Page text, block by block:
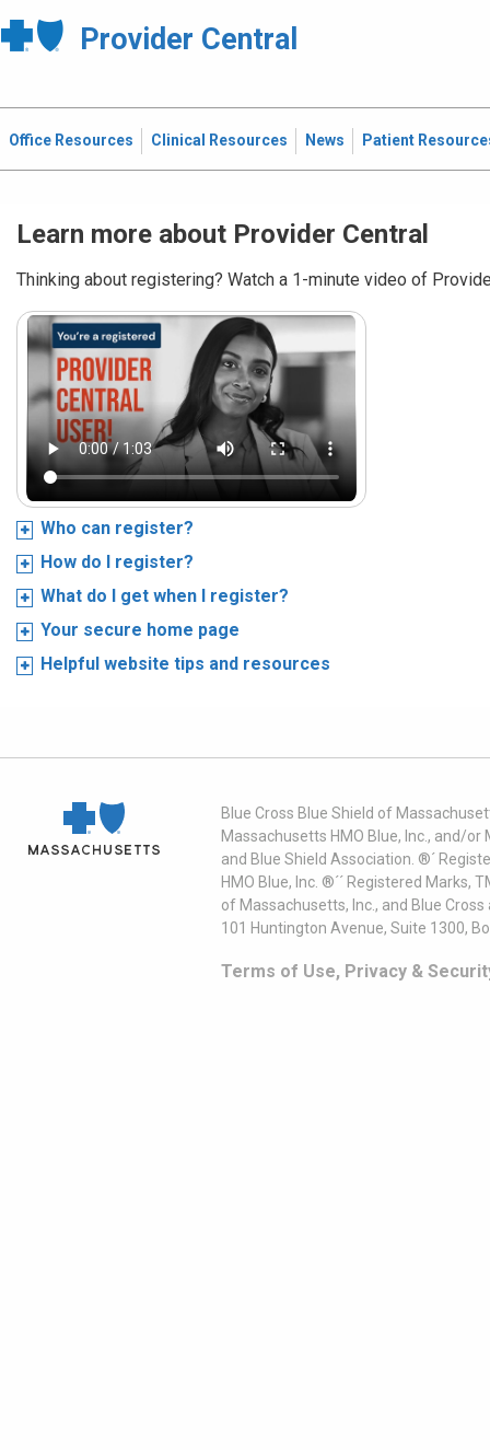
Provider Central
Office Resources Clinical Resources News Patient
Learn more about Provider Central
Thinking about registering? Watch a 1-minute video of
Who can register?
How do I register?
What do I get when I register?
Your secure home page
Helpful website tips and resources
Blue Cross Blue Shield of
Massachusetts HMO Blue, Inc., and/
and Blue Shield Association. ®´
HMO Blue, Inc. ®´´ Registered
of Massachusetts, Inc., and Blue
101 Huntington Avenue, Suite 1300,
Terms of Use, Privacy &